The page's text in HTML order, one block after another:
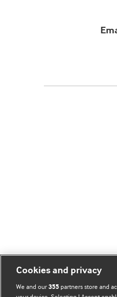
Cookies and privacy
We and our355 partners store and